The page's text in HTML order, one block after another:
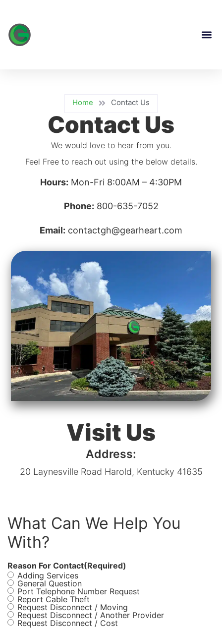
Home Contact Us
Contact Us
We would love to hear from you.
Feel Free to reach out using the below details.
Hours: Mon-Fri 8:00AM – 4:30PM
Phone: 800-635-7052
Email: contactgh@gearheart.com
Visit Us
Address:
20 Laynesville Road Harold, Kentucky 41635
What Can We Help You
With?
Reason For Contact(Required)
Adding Services
General Question
Port Telephone Number Request
Report Cable Theft
Request Disconnect / Moving
Request Disconnect / Another Provider
Request Disconnect / Cost